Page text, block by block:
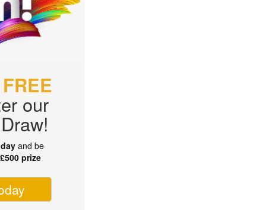
FREE
our
and be
£500 prize